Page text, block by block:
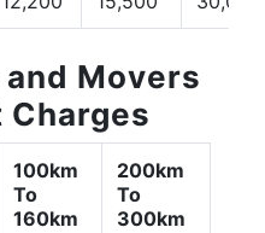
Movers
100km
To
160km
200km
To
300km